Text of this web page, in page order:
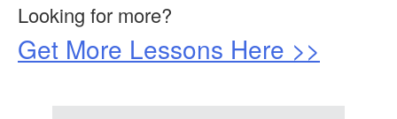
Looking for more?
Get More Lessons Here >>